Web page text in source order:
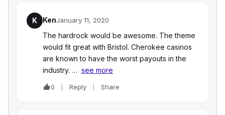
K KenJanuary 11, 2020
The hardrock would be awesome. The theme
would fit great with Bristol. Cherokee casinos
are known to have the worst payouts in the
industry. … see more
0 Reply Share